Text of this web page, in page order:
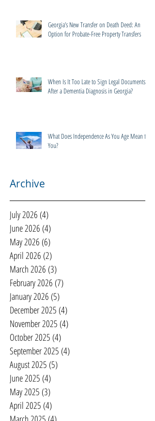
Georgia’s New Transfer on Death Deed: An
Option for Probate-Free Property Transfers
When Is It Too Late to Sign Legal Documents
After a Dementia Diagnosis in Georgia?
What Does Independence As You Age Mean to
You?
Archive
July 2026 (4)
June 2026 (4)
May 2026 (6)
April 2026 (2)
March 2026 (3)
February 2026 (7)
January 2026 (5)
December 2025 (4)
November 2025 (4)
October 2025 (4)
September 2025 (4)
August 2025 (5)
June 2025 (4)
May 2025 (3)
April 2025 (4)